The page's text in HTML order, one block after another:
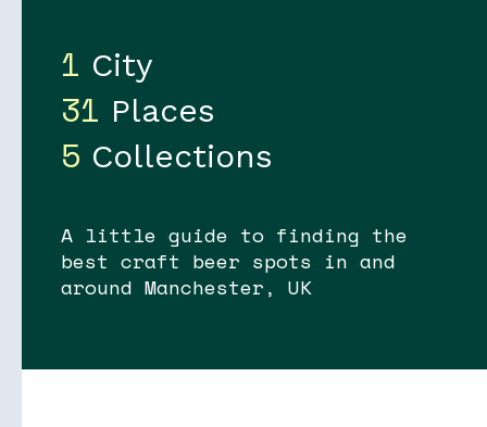
1 City
31 Places
5 Collections
A little guide to finding the
best craft beer spots in and
around Manchester, UK